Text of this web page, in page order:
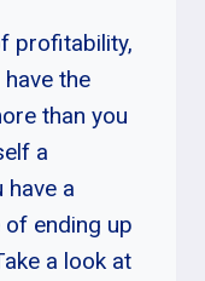
profitability,
the
than you
a
a
ending up
a look at